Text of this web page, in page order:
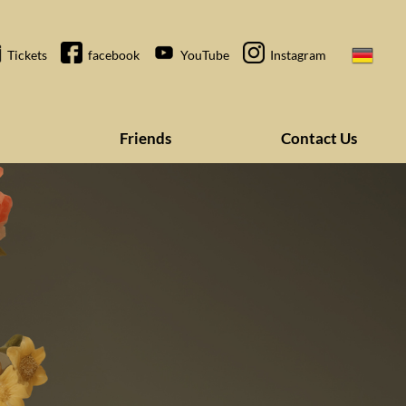
Tickets facebook YouTube Instagram
Friends Contact Us